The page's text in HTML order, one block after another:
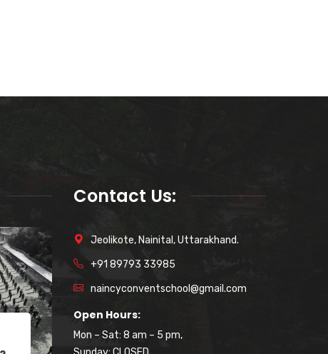
Contact Us:
Jeolikote, Nainital, Uttarakhand.
+91 89793 33985
naincyconventschool@gmail.com
Open Hours:
Mon – Sat: 8 am – 5 pm,